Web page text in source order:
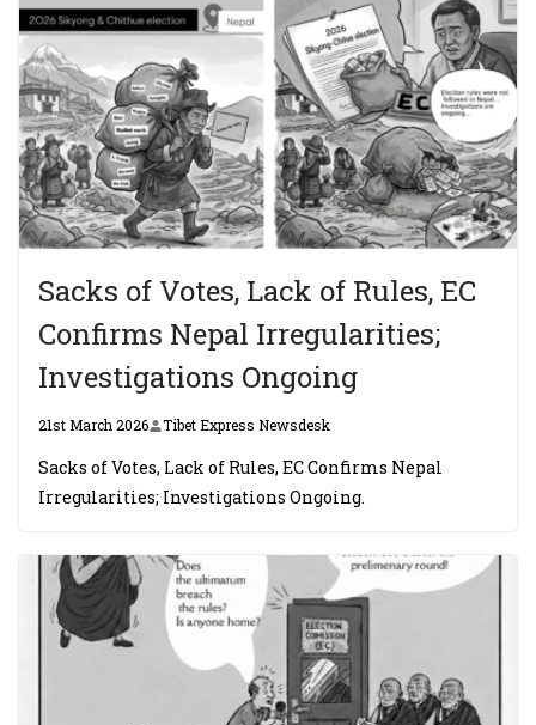
Sacks of Votes, Lack of Rules, EC
Confirms Nepal Irregularities;
Investigations Ongoing
21st March 2026 Tibet Express Newsdesk
Sacks of Votes, Lack of Rules, EC Confirms Nepal
Irregularities; Investigations Ongoing.